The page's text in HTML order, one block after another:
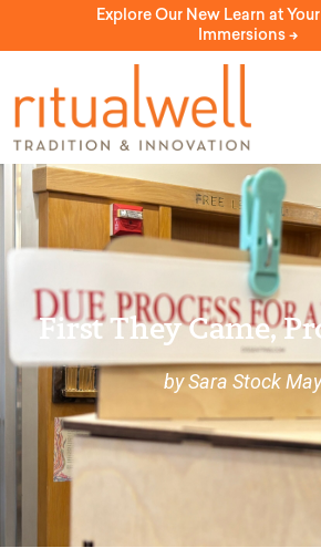
Explore Our New Learn at
Immersions ->
First They Came,
by Sara Stock